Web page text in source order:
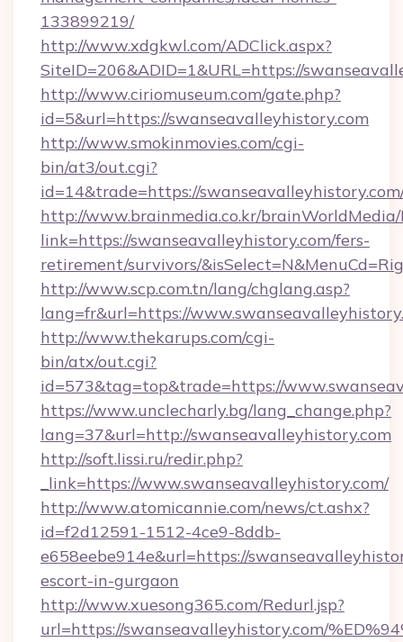
133899219/
http://www.xdgkwl.com/ADClick.aspx?
SiteID=206&ADID=1&URL=https://
http://www.ciriomuseum.com/gate.php?
id=5&url=https://swanseavalleyhistory.com
http://www.smokinmovies.com/cgi-
bin/at3/out.cgi?
id=14&trade=https://
http://www.brainmedia.co.kr/brainWorldMedia/
link=https://swanseavalleyhistory.com/fers-
retirement/survivors/
http://www.scp.com.tn/lang/chglang.asp?
lang=fr&url=https://
http://www.thekarups.com/cgi-
bin/atx/out.cgi?
id=573&tag=top&trade=https://
https://www.unclecharly.bg/lang_change.php?
lang=37&url=http://swanseavalleyhistory.com
http://soft.lissi.ru/redir.php?
_link=https://www.swanseavalleyhistory.com/
http://www.atomicannie.com/news/ct.ashx?
id=f2d12591-1512-4ce9-8ddb-
e658eebe914e&url=https://
escort-in-gurgaon
http://www.xuesong365.com/Redurl.jsp?
url=https://swanseavalleyhistory.com/